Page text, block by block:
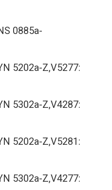
0885a-
5202a-Z,V5277:
5302a-Z,V4287:
5202a-Z,V5281:
5302a-Z,V4277: